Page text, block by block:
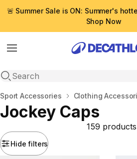
🚨 Summer Sale is ON: Summer's
Shop Now
Menu
Open search
Home
Sport Accessories Clothing
Jockey Caps
Hide filters
159 products